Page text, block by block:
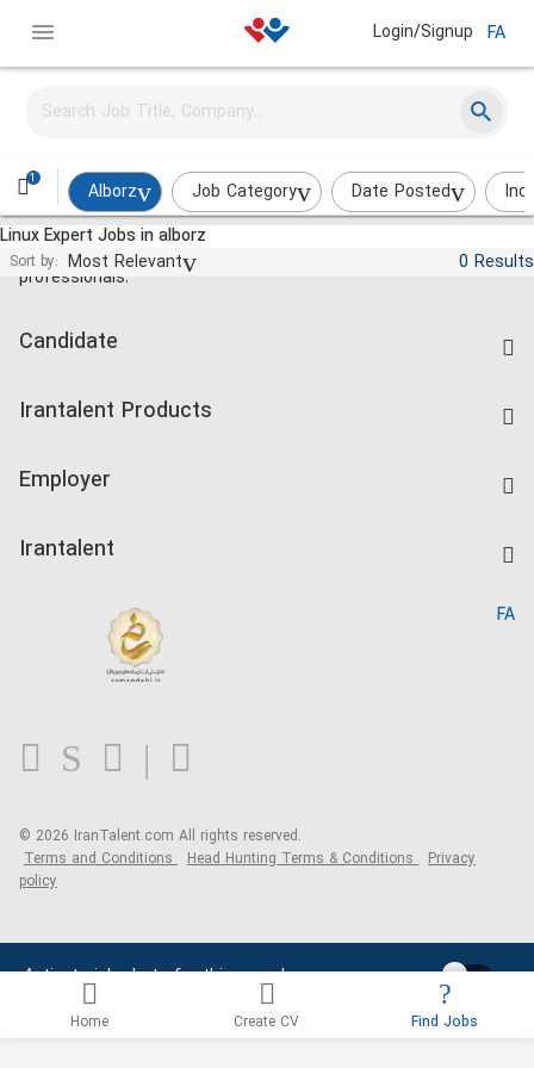
Login/Signup FA
1
Alborz Job Category Date Posted
Linux Expert Jobs in alborz
Sort by: Most Relevant 0 Results
Activate job alerts for this search
Jobs and employment for Iranian
professionals.
Candidate
Companies Rate
Irantalent Products
Kardix
Employer
Irantalent
Blog
FA
© 2026 IranTalent.com All rights reserved.
Terms and Conditions Head Hunting Terms & Conditions Privacy
policy
Home Create CV Find Jobs